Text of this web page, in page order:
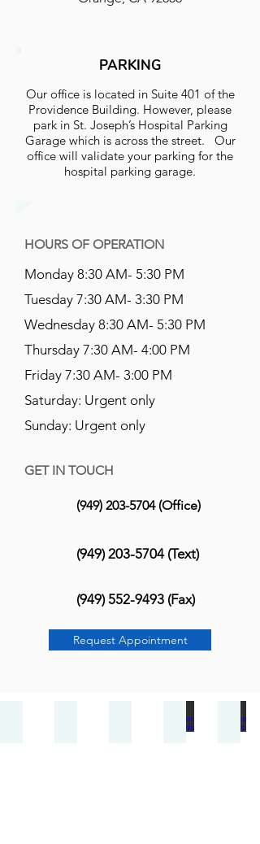
PARKING
Our office is located in Suite 401 of the
Providence Building. However, please
park in St. Joseph’s Hospital Parking
Garage which is across the street. Our
office will validate your parking for the
hospital parking garage.
HOURS OF OPERATION
Monday 8:30 AM- 5:30 PM
Tuesday 7:30 AM- 3:30 PM
Wednesday 8:30 AM- 5:30 PM
Thursday 7:30 AM- 4:00 PM
Friday 7:30 AM- 3:00 PM
Saturday: Urgent only
Sunday: Urgent only
GET IN TOUCH
(949) 203-5704(Office)
(949) 203-5704(Text)
(949) 552-9493 (Fax)
Request Appointment
Ankle SprainIngrown